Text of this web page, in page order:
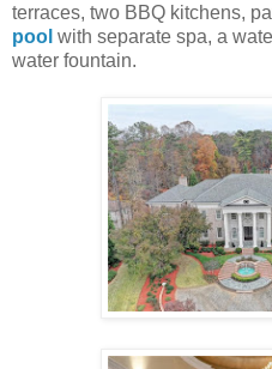
terraces, two BBQ kitchens,
pool with separate spa, a
water fountain.